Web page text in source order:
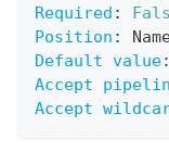
Required :
Position :
Default value:
Accept
Accept